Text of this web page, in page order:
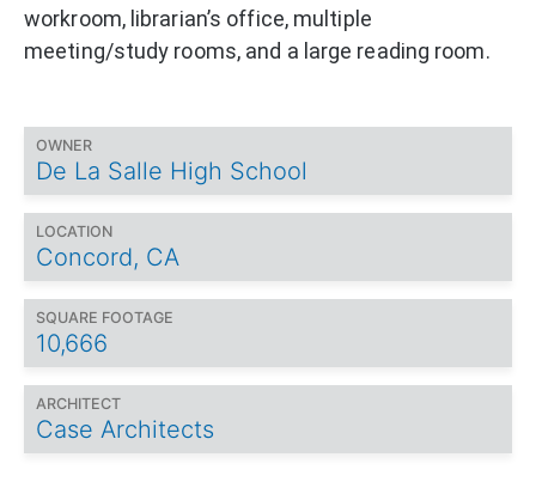
workroom, librarian’s office, multiple
meeting/study rooms, and a large reading room.
OWNER
De La Salle High School
LOCATION
Concord, CA
SQUARE FOOTAGE
10,666
ARCHITECT
Case Architects